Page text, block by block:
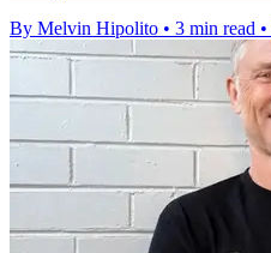
By Melvin Hipolito • 3 min read •